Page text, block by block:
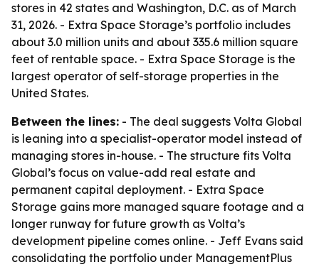
stores in 42 states and Washington, D.C. as of March
31, 2026. - Extra Space Storage’s portfolio includes
about 3.0 million units and about 335.6 million square
feet of rentable space. - Extra Space Storage is the
largest operator of self-storage properties in the
United States.
Between the lines: - The deal suggests Volta Global
is leaning into a specialist-operator model instead of
managing stores in-house. - The structure fits Volta
Global’s focus on value-add real estate and
permanent capital deployment. - Extra Space
Storage gains more managed square footage and a
longer runway for future growth as Volta’s
development pipeline comes online. - Jeff Evans said
consolidating the portfolio under ManagementPlus